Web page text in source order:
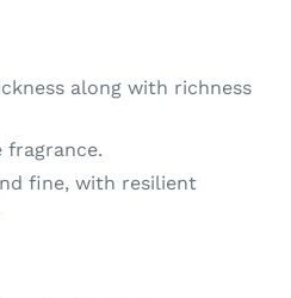
along with richness
fragrance.
fine, with resilient